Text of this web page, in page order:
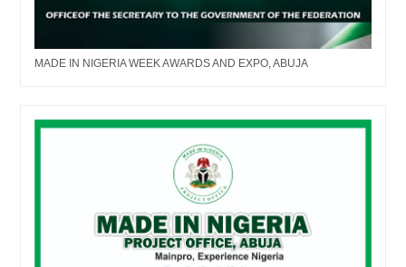
MADE IN NIGERIA WEEK AWARDS AND EXPO, ABUJA